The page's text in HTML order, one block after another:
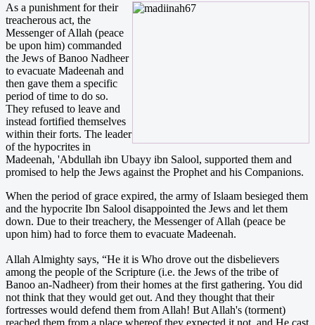
As a punishment for their
treacherous act, the
Messenger of Allah (peace
be upon him) commanded
the Jews of Banoo Nadheer
to evacuate Madeenah and
then gave them a specific
period of time to do so.
They refused to leave and
instead fortified themselves
within their forts. The leader
of the hypocrites in
Madeenah, 'Abdullah ibn Ubayy ibn Salool, supported them and
promised to help the Jews against the Prophet and his Companions.
When the period of grace expired, the army of Islaam besieged them
and the hypocrite Ibn Salool disappointed the Jews and let them
down. Due to their treachery, the Messenger of Allah (peace be
upon him) had to force them to evacuate Madeenah.
Allah Almighty says, “He it is Who drove out the disbelievers
among the people of the Scripture (i.e. the Jews of the tribe of
Banoo an-Nadheer) from their homes at the first gathering. You did
not think that they would get out. And they thought that their
fortresses would defend them from Allah! But Allah's (torment)
reached them from a place whereof they expected it not, and He cast